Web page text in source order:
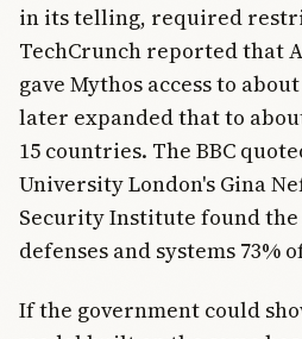
in its telling, required
TechCrunch reported that
gave Mythos access to
later expanded that to
15 countries. The BBC
University London's Gina
Security Institute found
defenses and systems 73%
If the government could